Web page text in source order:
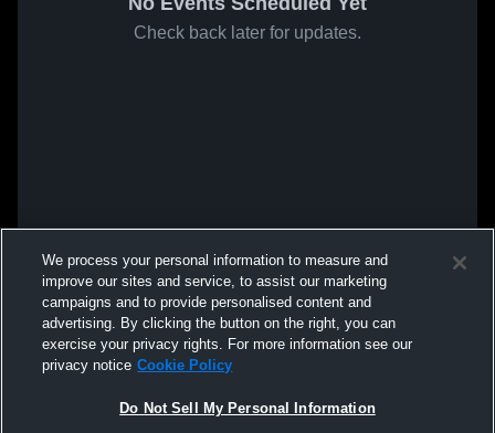
Check back later for updates.
We process your personal information to measure and
improve our sites and service, to assist our marketing
campaigns and to provide personalised content and
advertising. By clicking the button on the right, you can
exercise your privacy rights. For more information see our
privacy notice Cookie Policy
Do Not Sell My Personal Information